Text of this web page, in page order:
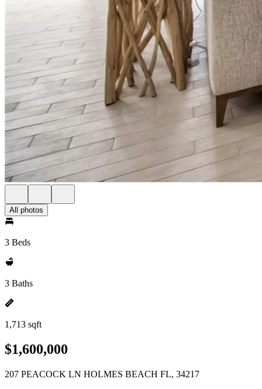
All photos
3 Beds
3 Baths
1,713 sqft
$1,600,000
207 PEACOCK LN HOLMES BEACH FL, 34217